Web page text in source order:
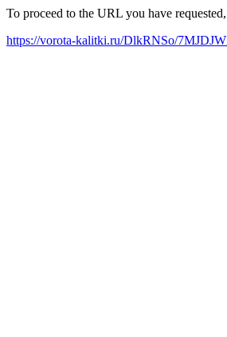
To proceed to the URL you have
https://vorota-kalitki.ru/DlkRNSo/